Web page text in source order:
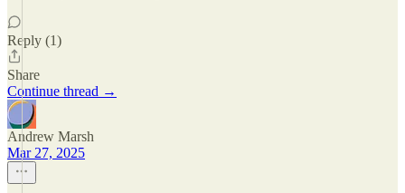
Reply (1)
Share
Continue thread →
Andrew Marsh
Mar 27, 2025